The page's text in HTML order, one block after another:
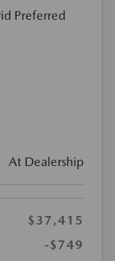
At Dealership
$37,415
-$749